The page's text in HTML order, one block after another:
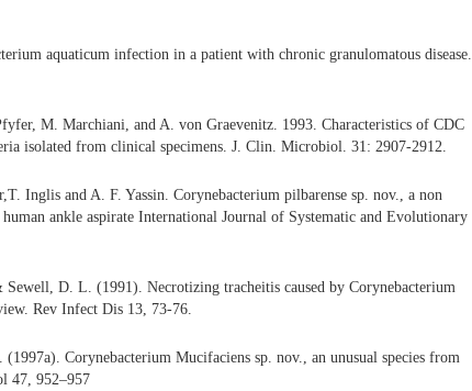
aquaticum infection in a patient with chronic granulomatous disease.
M. Marchiani, and A. von Graevenitz. 1993. Characteristics of CDC
isolated from clinical specimens. J. Clin. Microbiol. 31: 2907-2912.
Inglis and A. F. Yassin. Corynebacterium pilbarense sp. nov., a non
ankle aspirate International Journal of Systematic and Evolutionary
D. L. (1991). Necrotizing tracheitis caused by Corynebacterium
Rev Infect Dis 13, 73-76.
Corynebacterium Mucifaciens sp. nov., an unusual species from
47, 952–957